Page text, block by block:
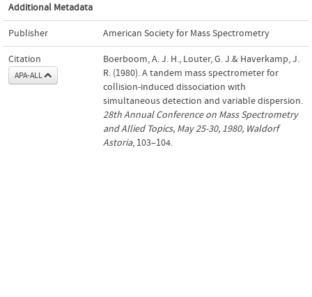
Additional Metadata
Publisher American Society for Mass Spectrometry
Citation
APA-ALL
Boerboom, A. J. H., Louter, G. J.& Haverkamp, J.
R. (1980). A tandem mass spectrometer for
collision-induced dissociation with
simultaneous detection and variable dispersion.
28th Annual Conference on Mass Spectrometry
and Allied Topics, May 25-30, 1980, Waldorf
Astoria, 103–104.